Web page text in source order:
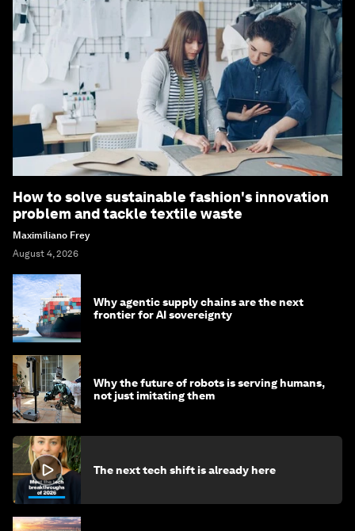
How to solve sustainable fashion's innovation
problem and tackle textile waste
Maximiliano Frey
August 4, 2026
Why agentic supply chains are the next
frontier for AI sovereignty
Why the future of robots is serving humans,
not just imitating them
The next tech shift is already here